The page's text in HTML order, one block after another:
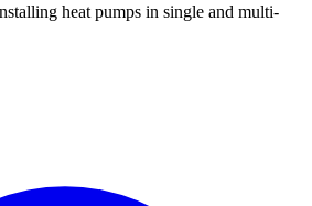
heat pumps in single and multi-